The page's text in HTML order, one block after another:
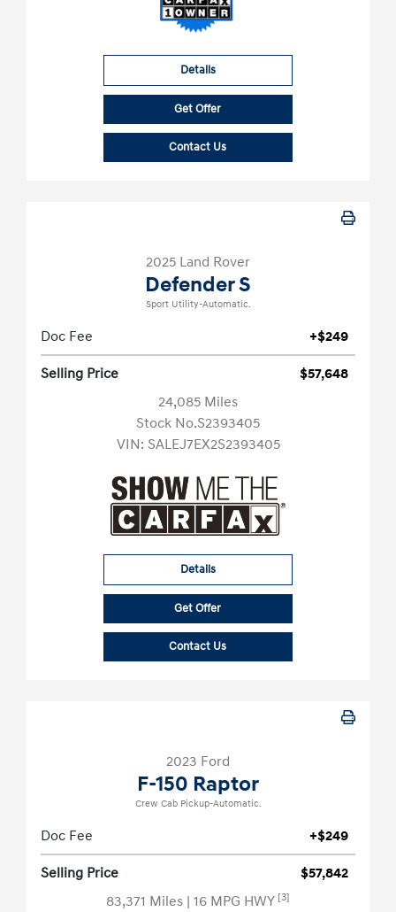
Details
Get Offer
Contact Us
2025 Land Rover
Defender S
Sport Utility-Automatic.
Doc Fee +$249
Selling Price
$57,648
24,085 Miles
Stock No.S2393405
VIN: SALEJ7EX2S2393405
Details
Get Offer
Contact Us
2023 Ford
F-150 Raptor
Crew Cab Pickup-Automatic.
Doc Fee +$249
Selling Price
$57,842
83,371 Miles | 16 MPG HWY [3]